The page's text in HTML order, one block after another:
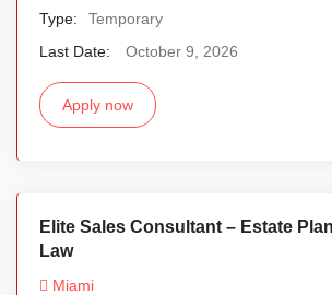
Type:
Temporary
Last Date:
October 9, 2026
Apply now
Elite Sales Consultant – Estate
Law
Miami